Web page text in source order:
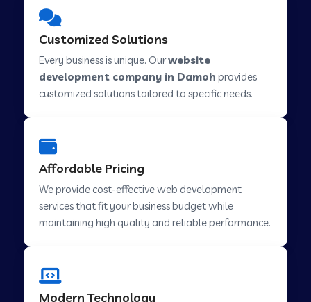
Web Development Company in Savarkundla
Web Development Company in Abu Road
Web Development Company in Hinjewadi
Customized Solutions
Every business is unique. Ourwebsite
development company in Damoh provides
customized solutions tailored to specific needs.
Affordable Pricing
We provide cost-effective web development
services that fit your business budget while
maintaining high quality and reliable performance.
Modern Technology